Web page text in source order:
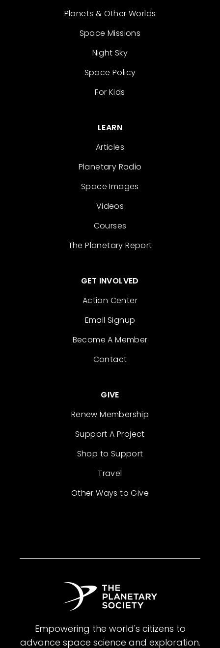
Planets & Other Worlds
Space Missions
Night Sky
Space Policy
For Kids
LEARN
Articles
Planetary Radio
Space Images
Videos
Courses
The Planetary Report
GET INVOLVED
Action Center
Email Signup
Become A Member
Contact
GIVE
Renew Membership
Support A Project
Shop to Support
Travel
Other Ways to Give
Empowering the world's citizens to
advance space science and exploration.